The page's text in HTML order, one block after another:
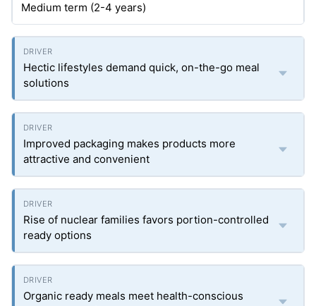
Medium term (2-4 years)
Hectic lifestyles demand quick, on-the-go meal
solutions
Improved packaging makes products more
attractive and convenient
Rise of nuclear families favors portion-controlled
ready options
Organic ready meals meet health-conscious